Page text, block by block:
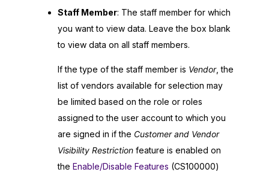
Staff Member: The staff member for which
you want to view data. Leave the box blank
to view data on all staff members.
If the type of the staff member is Vendor, the
list of vendors available for selection may
be limited based on the role or roles
assigned to the user account to which you
are signed in if the Customer and Vendor
Visibility Restriction feature is enabled on
the Enable/Disable Features (CS100000)